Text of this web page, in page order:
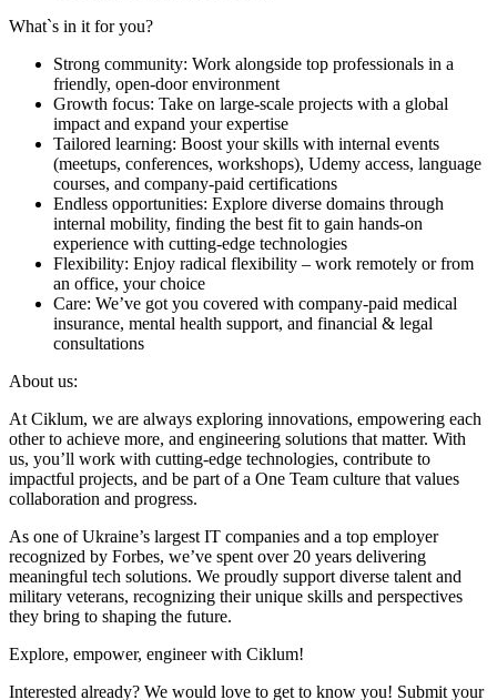
What`s in it for you?
Strong community: Work alongside top professionals in a
friendly, open-door environment
Growth focus: Take on large-scale projects with a global
impact and expand your expertise
Tailored learning: Boost your skills with internal events
(meetups, conferences, workshops), Udemy access, language
courses, and company-paid certifications
Endless opportunities: Explore diverse domains through
internal mobility, finding the best fit to gain hands-on
experience with cutting-edge technologies
Flexibility: Enjoy radical flexibility – work remotely or from
an office, your choice
Care: We’ve got you covered with company-paid medical
insurance, mental health support, and financial & legal
consultations
About us:
At Ciklum, we are always exploring innovations, empowering each
other to achieve more, and engineering solutions that matter. With
us, you’ll work with cutting-edge technologies, contribute to
impactful projects, and be part of a One Team culture that values
collaboration and progress.
As one of Ukraine’s largest IT companies and a top employer
recognized by Forbes, we’ve spent over 20 years delivering
meaningful tech solutions. We proudly support diverse talent and
military veterans, recognizing their unique skills and perspectives
they bring to shaping the future.
Explore, empower, engineer with Ciklum!
Interested already? We would love to get to know you! Submit your